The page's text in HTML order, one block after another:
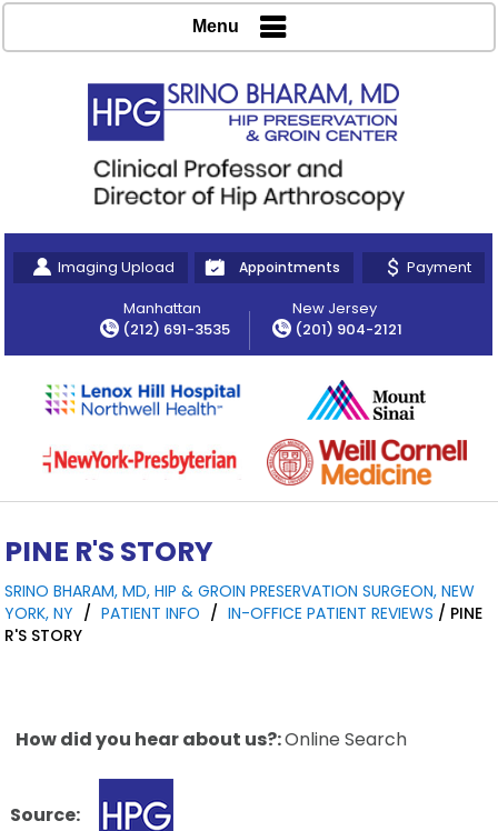
Imaging Upload Appointments
Payment
Manhattan
(212) 691-3535
New Jersey
(201) 904-2121
Menu
PINE R'S STORY
SRINO BHARAM, MD, HIP & GROIN PRESERVATION SURGEON, NEW
YORK, NY / PATIENT INFO / IN-OFFICE PATIENT REVIEWS / PINE
R'S STORY
How did you hear about us?:Online Search
Source: